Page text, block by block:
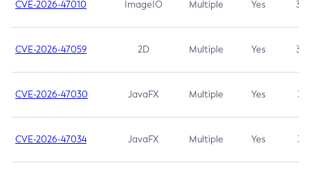
CVE-2026-47010 ImageIO Multiple Yes 3.7
CVE-2026-47059 2D Multiple Yes 3.7
CVE-2026-47030 JavaFX Multiple Yes 3.1
CVE-2026-47034 JavaFX Multiple Yes 3.1